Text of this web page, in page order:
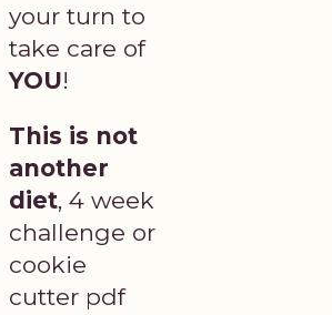
your turn to
take care of
YOU!
This is not
another
diet, 4 week
challenge or
cookie
cutter pdf